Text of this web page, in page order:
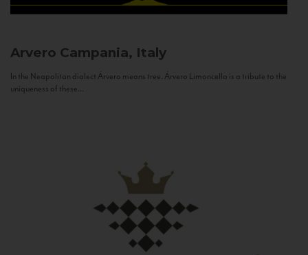
Arvero Campania, Italy
In the Neapolitan dialect Árvero means tree. Árvero Limoncello is a tribute to the
uniqueness of these...